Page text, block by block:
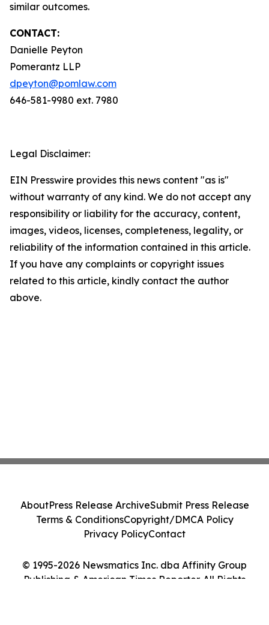
similar outcomes.
CONTACT:
Danielle Peyton
Pomerantz LLP
dpeyton@pomlaw.com
646-581-9980 ext. 7980
Legal Disclaimer:
EIN Presswire provides this news content "as is"
without warranty of any kind. We do not accept any
responsibility or liability for the accuracy, content,
images, videos, licenses, completeness, legality, or
reliability of the information contained in this article.
If you have any complaints or copyright issues
related to this article, kindly contact the author
above.
© 1995-2026 Newsmatics Inc. dba Affinity Group
Publishing & American Times Reporter. All Rights
AboutPress Release ArchiveSubmit Press Release
Terms & ConditionsCopyright/DMCA Policy
Privacy PolicyContact